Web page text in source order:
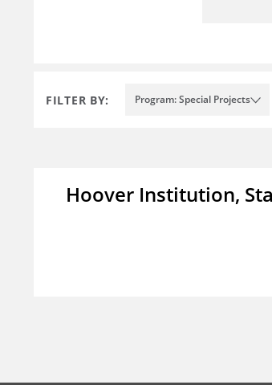
FILTER BY: Program: Special Projects
Hoover Institution,